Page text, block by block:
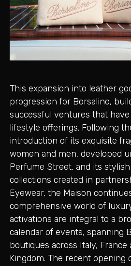
This expansion into leather
progression for Borsalino,
successful ventures that
lifestyle offerings. Following
introduction of its exquisite
women and men, developed
Perfume Street, and its
collections created in
Eyewear, the Maison
comprehensive world of
activations are integral to a
calendar of events, spanning
boutiques across Italy, France
Kingdom. The recent opening